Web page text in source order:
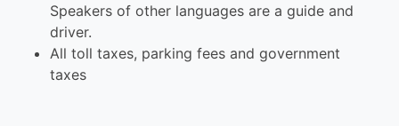
Speakers of other languages are a guide and
driver.
All toll taxes, parking fees and government
taxes